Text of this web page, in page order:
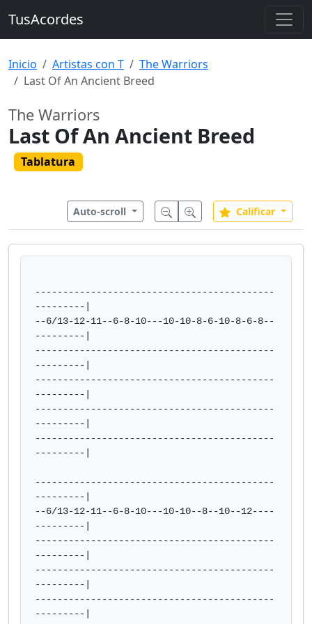
TusAcordes
Inicio Artistas con T
The Warriors
Last Of An Ancient Breed
The Warriors
Last Of An Ancient Breed
Tablatura
Auto-scroll Calificar
-------------------------------------------
---------|
--6/13-12-11--6-8-10---10-10-8-6-10-8-6-8--
---------|
-------------------------------------------
---------|
-------------------------------------------
---------|
-------------------------------------------
---------|
-------------------------------------------
---------|
-------------------------------------------
---------|
--6/13-12-11--6-8-10---10-10--8--10--12----
---------|
-------------------------------------------
---------|
-------------------------------------------
---------|
-------------------------------------------
---------|